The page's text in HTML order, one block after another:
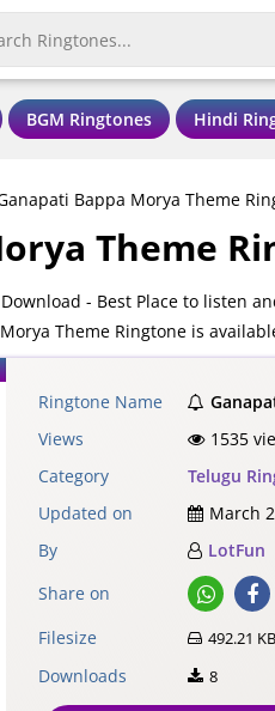
BGM Ringtones Hindi
Bappa Morya Theme
Theme
- Best Place to listen
Theme Ringtone is
Ringtone Name
Views
1535
Category
Telugu
Updated on
March
By
LotFun
Share on
Filesize
492.21 KB
Downloads 8